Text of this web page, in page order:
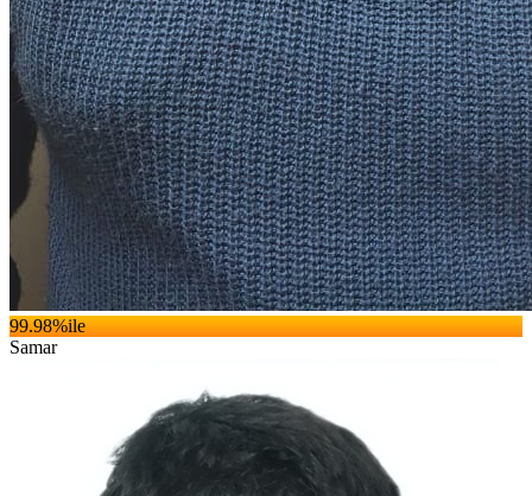
99.98%ile
Samar